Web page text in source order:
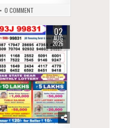
0 COMMENT
02
AUG
2026